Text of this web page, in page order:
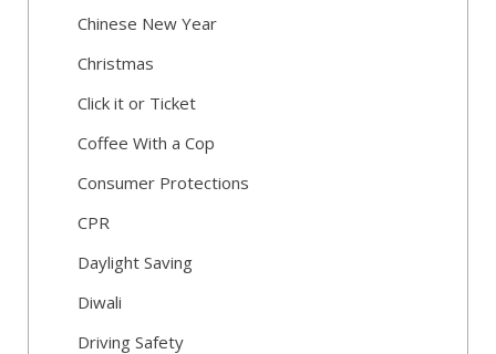
Chinese New Year
Christmas
Click it or Ticket
Coffee With a Cop
Consumer Protections
CPR
Daylight Saving
Diwali
Driving Safety